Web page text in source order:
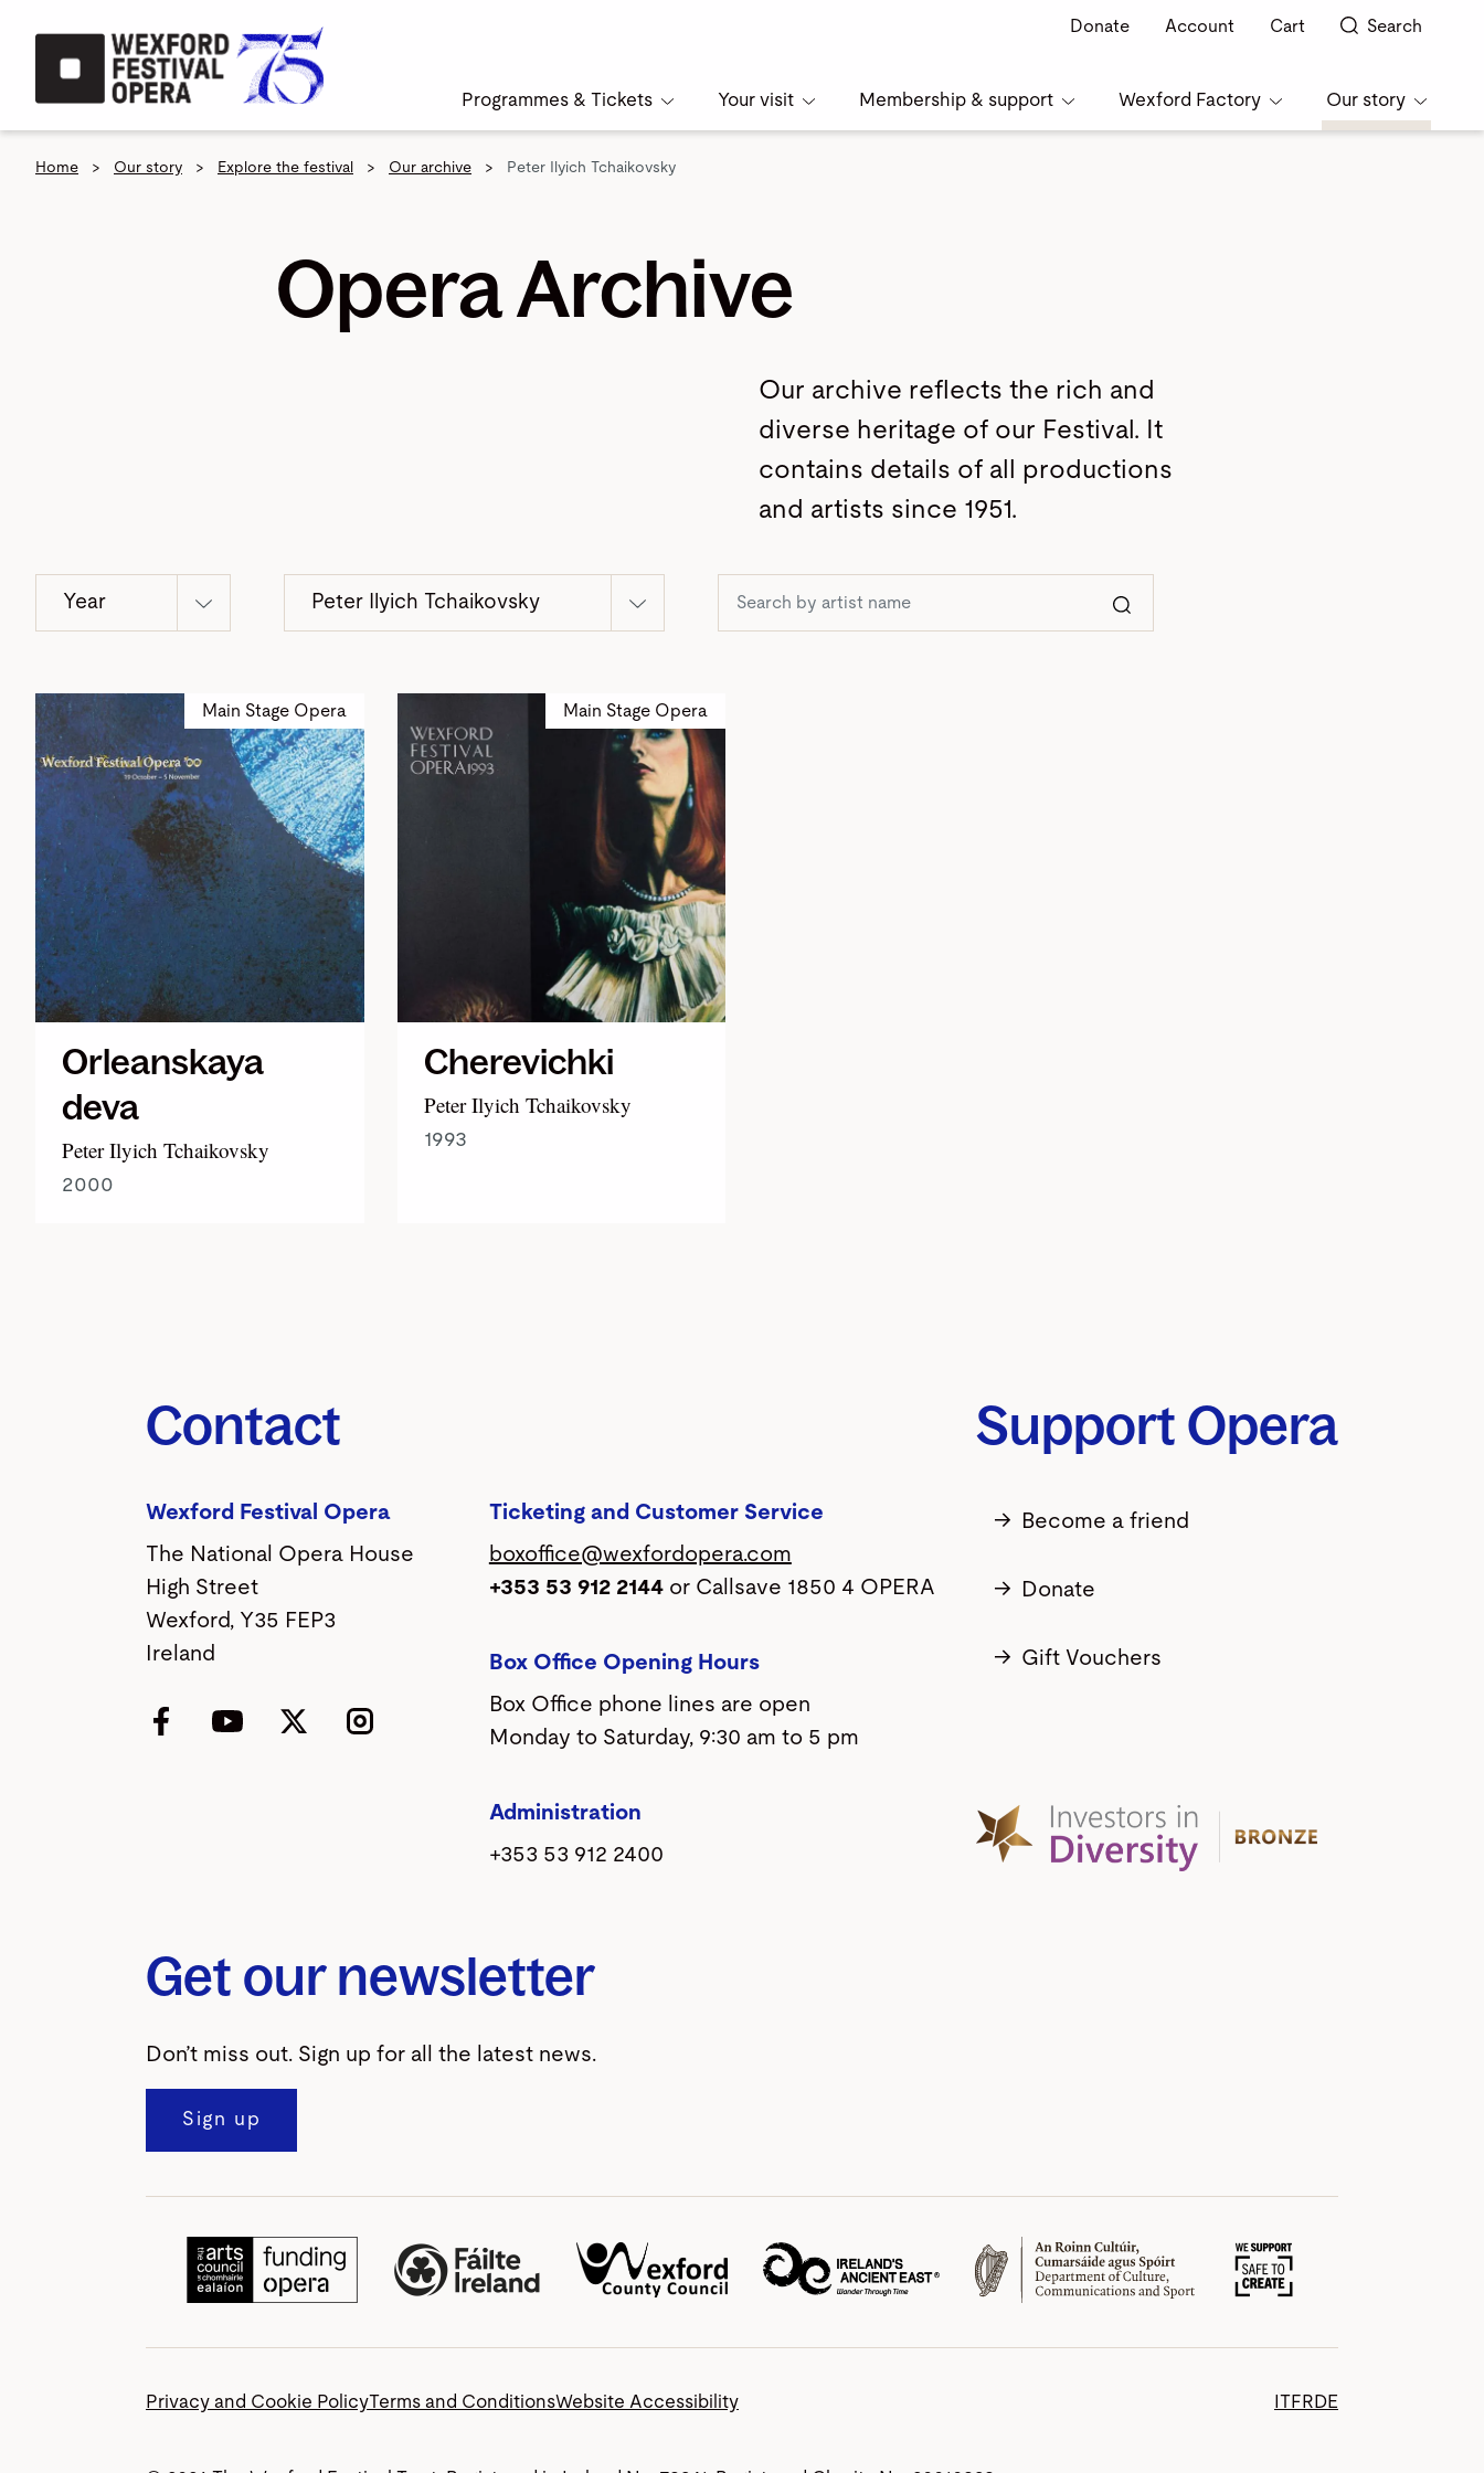
Donate Account Cart Search
Programmes & Tickets Your visit Membership & support Wexford Factory Our story
Home > Our story > Explore the festival > Our archive > Peter Ilyich Tchaikovsky
Opera Archive
Our archive reflects the rich and
diverse heritage of our Festival. It
contains details of all productions
and artists since 1951.
Year Peter Ilyich Tchaikovsky Search
Main Stage Opera
Orleanskaya
deva
Peter Ilyich Tchaikovsky
2000
Main Stage Opera
Cherevichki
Peter Ilyich Tchaikovsky
1993
Contact
Wexford Festival Opera
The National Opera House
High Street
Wexford, Y35 FEP3
Ireland
FacebookYouTubeTwitter
Ticketing and Customer Service
boxoffice@wexfordopera.com
+353 53 912 2144or Callsave 1850 4 OPERA
Box Office Opening Hours
Box Office phone lines are open
Monday to Saturday, 9:30 am to 5 pm
Administration
+353 53 912 2400
Support Opera
→ Become a friend
→ Donate
→ Gift Vouchers
Get our newsletter
Don’t miss out. Sign up for all the latest news.
Sign up
Privacy and Cookie PolicyTerms and ConditionsWebsite Accessibility ITFR DE